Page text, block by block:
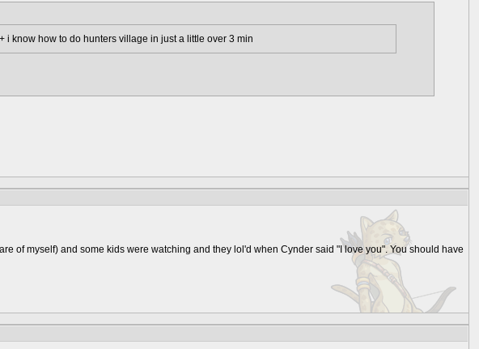
+ i know how to do hunters village in just a little over 3 min
of myself) and some kids were watching and they lol'd when Cynder said "I love you". You should have